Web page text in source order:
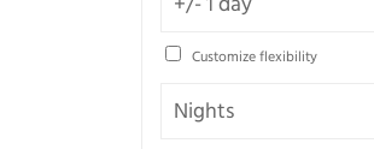
Customize flexibility